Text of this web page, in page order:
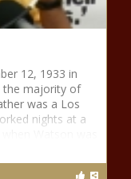
12, 1933 in
the majority of
was a Los
nights at a